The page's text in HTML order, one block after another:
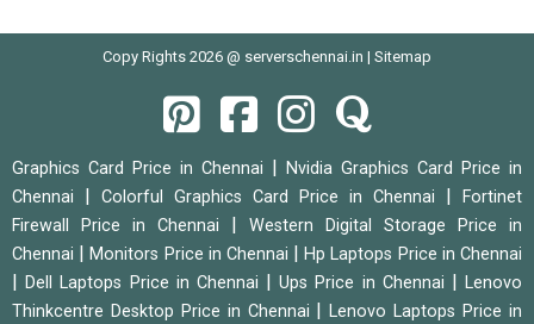
Copy Rights 2026 @ serverschennai.in | Sitemap
Graphics Card Price in Chennai
Nvidia Graphics Card Price in
Chennai
Colorful Graphics Card Price in Chennai
Fortinet
Firewall Price in Chennai
Western Digital Storage Price in
Chennai
|Monitors Price in Chennai |Hp Laptops Price in Chennai
|Dell Laptops Price in Chennai |Ups Price in Chennai |Lenovo
Thinkcentre Desktop Price in Chennai
|Lenovo Laptops Price in